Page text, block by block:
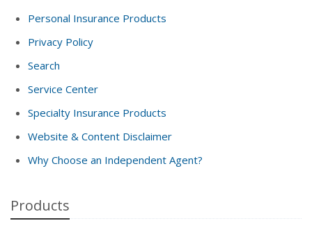
Personal Insurance Products
Privacy Policy
Search
Service Center
Specialty Insurance Products
Website & Content Disclaimer
Why Choose an Independent Agent?
Products